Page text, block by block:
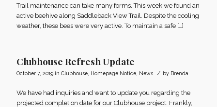
Trail maintenance can take many forms. This week we found an
active beehive along Saddleback View Trail. Despite the cooling
weather, these bees were very active. To maintain a safe […]
Clubhouse Refresh Update
October 7, 2019 in Clubhouse, Homepage Notice, News / by Brenda
We have had inquiries and want to update you regarding the
projected completion date for our Clubhouse project. Frankly,